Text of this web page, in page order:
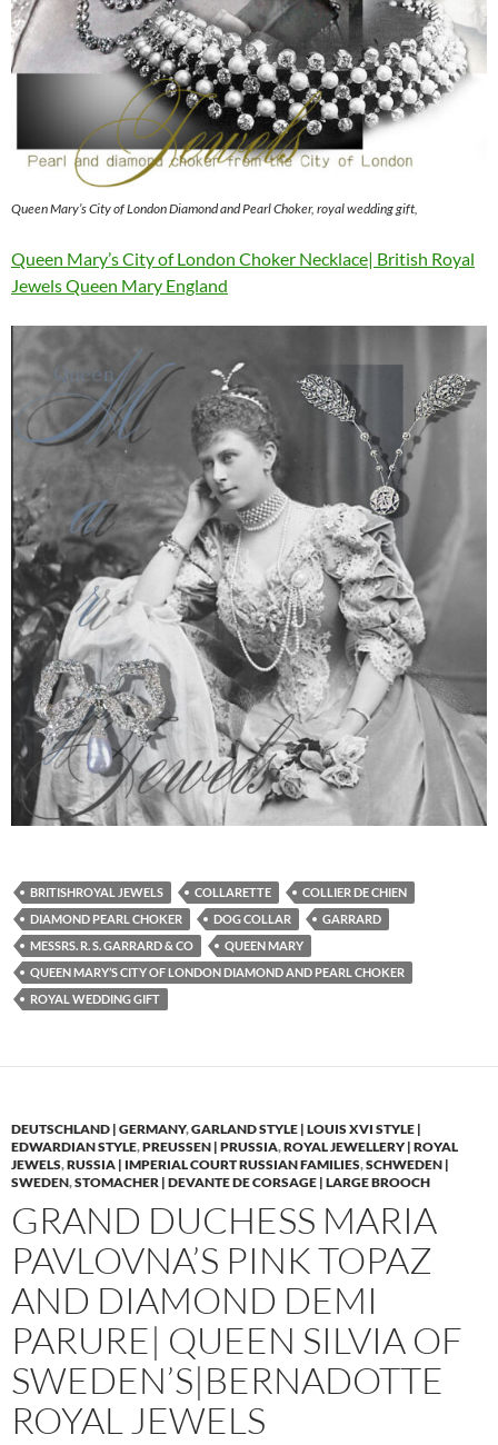
Queen Mary’s City of London Diamond and Pearl Choker, royal wedding gift,
Queen Mary’s City of London Choker Necklace| British Royal
Jewels Queen Mary England
BRITISHROYAL JEWELS COLLARETTE
COLLIER DE CHIEN
DIAMOND PEARL CHOKER
DOG COLLAR
GARRARD
MESSRS. R. S. GARRARD & CO
QUEEN MARY
QUEEN MARY’S CITY OF LONDON DIAMOND AND PEARL CHOKER
ROYAL WEDDING GIFT
DEUTSCHLAND | GERMANY,GARLAND STYLE | LOUIS XVI STYLE |
EDWARDIAN STYLE,PREUSSEN | PRUSSIA,ROYAL JEWELLERY | ROYAL
JEWELS,RUSSIA | IMPERIAL COURT RUSSIAN FAMILIES,SCHWEDEN |
SWEDEN,STOMACHER | DEVANTE DE CORSAGE | LARGE BROOCH
GRAND DUCHESS MARIA
PAVLOVNA’S PINK TOPAZ
AND DIAMOND DEMI
PARURE| QUEEN SILVIA OF
SWEDEN’S|BERNADOTTE
ROYAL JEWELS